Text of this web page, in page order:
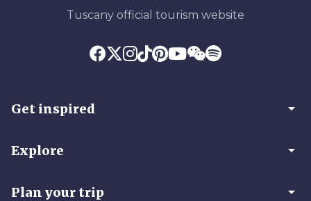
Tuscany official tourism website
Get inspired arrow_drop_down
Explore arrow_drop_down
Plan your trip arrow_drop_down